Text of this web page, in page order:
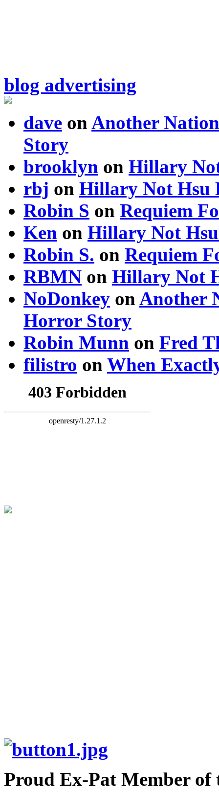
blog advertising
dave on Another
Story
brooklyn on Hillary
rbj on Hillary Not Hsu
Robin S on Requiem
Ken on Hillary Not
Robin S. on Requiem
RBMN on Hillary Not
NoDonkey on Another
Horror Story
Robin Munn on Fred
filistro on When
Proud Ex-Pat Member of